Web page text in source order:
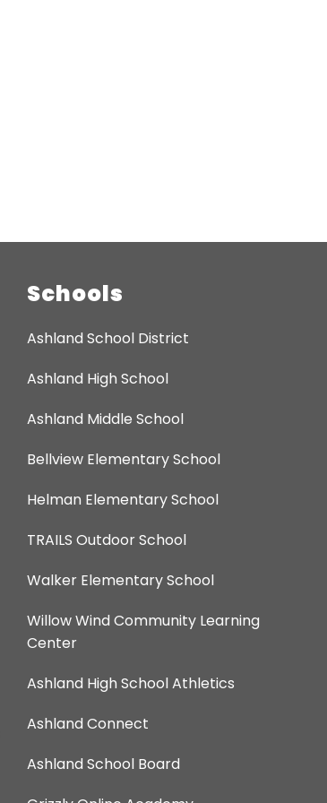
Schools
Ashland School District
Ashland High School
Ashland Middle School
Bellview Elementary School
Helman Elementary School
TRAILS Outdoor School
Walker Elementary School
Willow Wind Community Learning
Center
Ashland High School Athletics
Ashland Connect
Ashland School Board